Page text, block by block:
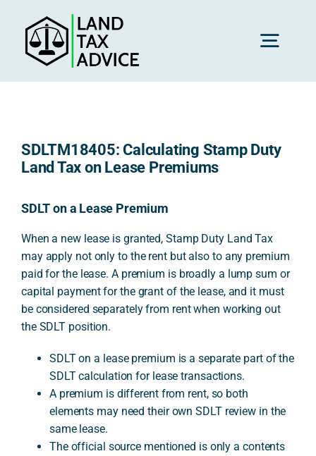
content
SDLTM18405: Calculating Stamp Duty
Land Tax on Lease Premiums
SDLT on a Lease Premium
When a new lease is granted, Stamp Duty Land Tax
may apply not only to the rent but also to any premium
paid for the lease. A premium is broadly a lump sum or
capital payment for the grant of the lease, and it must
be considered separately from rent when working out
the SDLT position.
SDLT on a lease premium is a separate part of the
SDLT calculation for lease transactions.
A premium is different from rent, so both
elements may need their own SDLT review in the
same lease.
The official source mentioned is only a contents